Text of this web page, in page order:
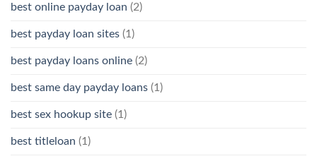
best online payday loan (2)
best payday loan sites (1)
best payday loans online (2)
best same day payday loans (1)
best sex hookup site (1)
best titleloan (1)